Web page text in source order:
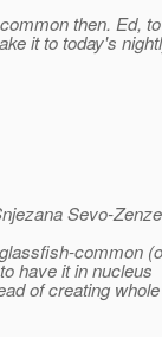
then. Ed,
it to today's
Sevo-
common
have it in nucleus
of creating